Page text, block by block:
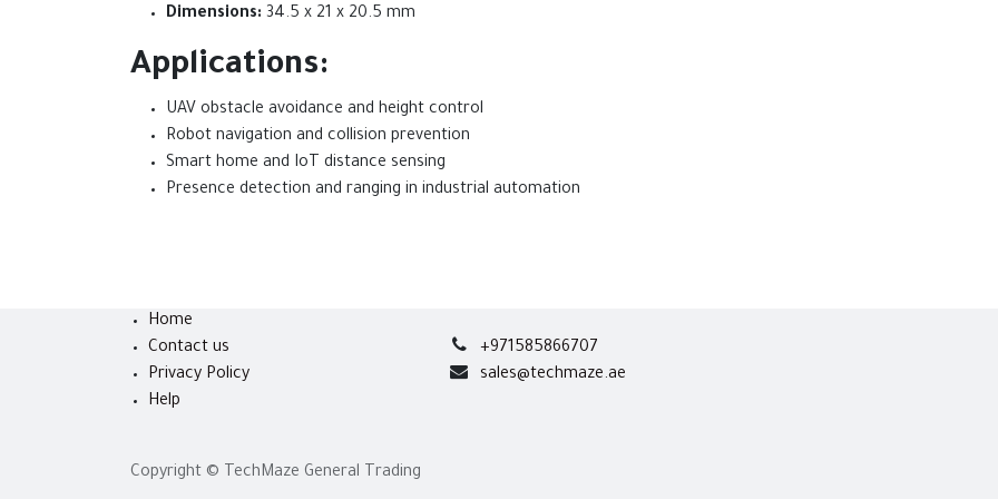
Dimensions: 34.5 x 21 x 20.5 mm
Applications:
UAV obstacle avoidance and height control
Robot navigation and collision prevention
Smart home and IoT distance sensing
Presence detection and ranging in industrial automation
Home
Contact us
Privacy Policy
Help
+971585866707
sales@techmaze.ae
Copyright © TechMaze General Trading